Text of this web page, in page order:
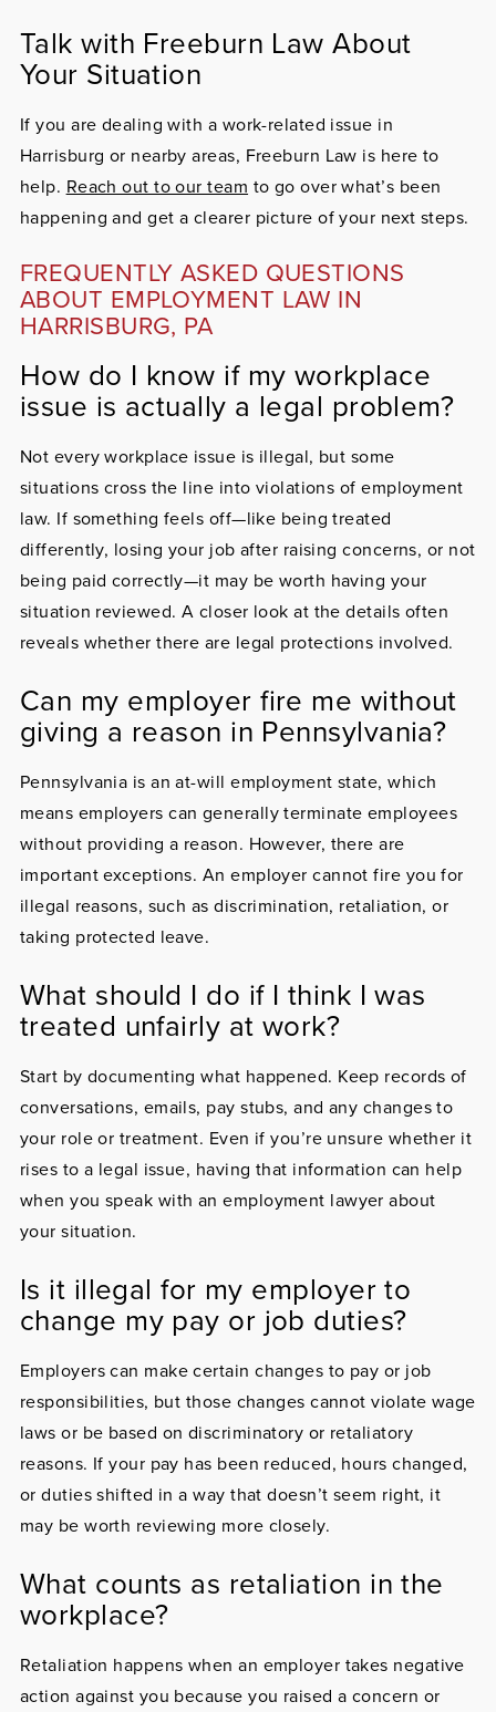
Talk with Freeburn Law About
Your Situation
If you are dealing with a work-related issue in
Harrisburg or nearby areas, Freeburn Law is here to
help. Reach out to our team to go over what’s been
happening and get a clearer picture of your next steps.
FREQUENTLY ASKED QUESTIONS
ABOUT EMPLOYMENT LAW IN
HARRISBURG, PA
How do I know if my workplace
issue is actually a legal problem?
Not every workplace issue is illegal, but some
situations cross the line into violations of employment
law. If something feels off—like being treated
differently, losing your job after raising concerns, or not
being paid correctly—it may be worth having your
situation reviewed. A closer look at the details often
reveals whether there are legal protections involved.
Can my employer fire me without
giving a reason in Pennsylvania?
Pennsylvania is an at-will employment state, which
means employers can generally terminate employees
without providing a reason. However, there are
important exceptions. An employer cannot fire you for
illegal reasons, such as discrimination, retaliation, or
taking protected leave.
What should I do if I think I was
treated unfairly at work?
Start by documenting what happened. Keep records of
conversations, emails, pay stubs, and any changes to
your role or treatment. Even if you’re unsure whether it
rises to a legal issue, having that information can help
when you speak with an employment lawyer about
your situation.
Is it illegal for my employer to
change my pay or job duties?
Employers can make certain changes to pay or job
responsibilities, but those changes cannot violate wage
laws or be based on discriminatory or retaliatory
reasons. If your pay has been reduced, hours changed,
or duties shifted in a way that doesn’t seem right, it
may be worth reviewing more closely.
What counts as retaliation in the
workplace?
Retaliation happens when an employer takes negative
action against you because you raised a concern or